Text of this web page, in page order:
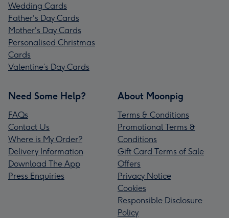
Wedding Cards
Father's Day Cards
Mother's Day Cards
Personalised Christmas
Cards
Valentine’s Day Cards
Need Some Help?
FAQs
Contact Us
Where is My Order?
Delivery Information
Download The App
Press Enquiries
About Moonpig
Terms & Conditions
Promotional Terms &
Conditions
Gift Card Terms of Sale
Offers
Privacy Notice
Cookies
Responsible Disclosure
Policy